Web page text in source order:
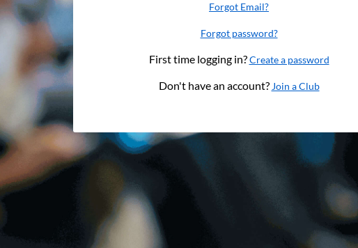
Forgot Email?
Forgot password?
First time logging in?Create a password
Don't have an account?Join a Club